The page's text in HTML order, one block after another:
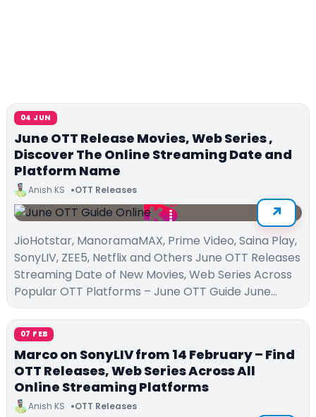
04 JUN
June OTT Release Movies, Web Series ,
Discover The Online Streaming Date and
Platform Name
Anish KS OTT Releases
JioHotstar, ManoramaMAX, Prime Video, Saina Play,
SonyLIV, ZEE5, Netflix and Others June OTT Releases
Streaming Date of New Movies, Web Series Across
Popular OTT Platforms – June OTT Guide June…
07 FEB
Marco on SonyLIV from 14 February – Find
OTT Releases, Web Series Across All
Online Streaming Platforms
Anish KS OTT Releases